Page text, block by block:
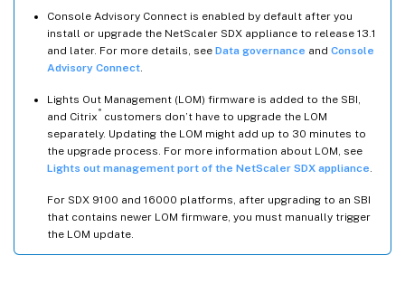
Console Advisory Connect is enabled by default after you
install or upgrade the NetScaler SDX appliance to release 13.1
and later. For more details, see Data governance and Console
Advisory Connect
Lights Out Management (LOM) firmware is added to the SBI,
and Citrix ®
customers don’t have to upgrade the LOM
separately. Updating the LOM might add up to 30 minutes to
the upgrade process. For more information about LOM, see
Lights out management port of the NetScaler SDX appliance
For SDX 9100 and 16000 platforms, after upgrading to an SBI
that contains newer LOM firmware, you must manually trigger
the LOM update.